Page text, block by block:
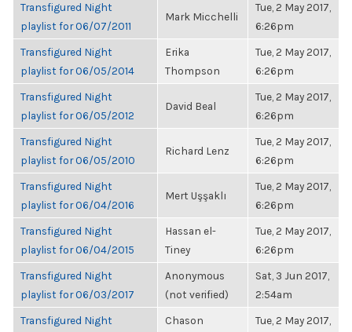
Transfigured Night
playlist for 06/07/2011
Mark Micchelli
Tue, 2 May 2017,
6:26pm
Transfigured Night
playlist for 06/05/2014
Erika
Thompson
Tue, 2 May 2017,
6:26pm
Transfigured Night
playlist for 06/05/2012
David Beal
Tue, 2 May 2017,
6:26pm
Transfigured Night
playlist for 06/05/2010
Richard Lenz
Tue, 2 May 2017,
6:26pm
Transfigured Night
playlist for 06/04/2016
Mert Uşşaklı
Tue, 2 May 2017,
6:26pm
Transfigured Night
playlist for 06/04/2015
Hassan el-
Tiney
Tue, 2 May 2017,
6:26pm
Transfigured Night
playlist for 06/03/2017
Anonymous
(not verified)
Sat, 3 Jun 2017,
2:54am
Transfigured Night
Chason
Tue, 2 May 2017,